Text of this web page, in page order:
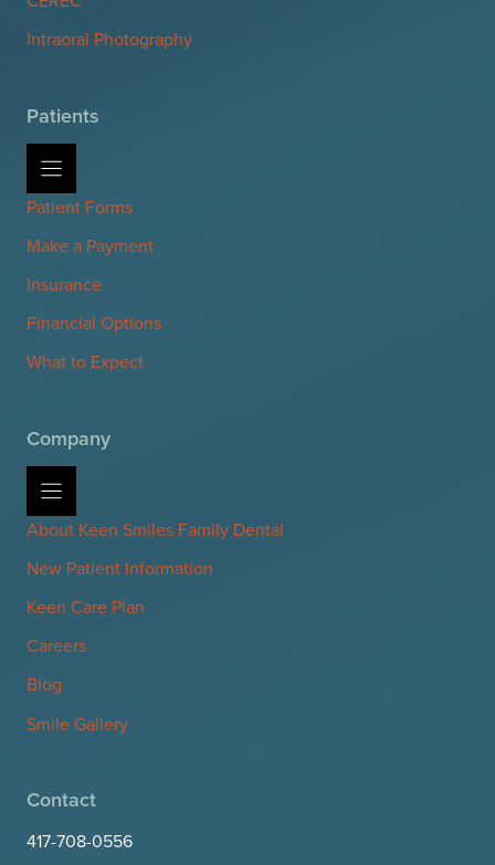
Intraoral Photography
Patients
Patient Forms
Make a Payment
Insurance
Financial Options
What to Expect
Company
About Keen Smiles Family Dental
New Patient Information
Keen Care Plan
Careers
Blog
Smile Gallery
Contact
417-708-0556